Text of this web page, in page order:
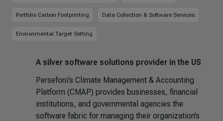
Portfolio Carbon Footprinting Data Collection & Software Services
Environmental Target Setting
A silver software solutions provider in the US
Persefoni’s Climate Management & Accounting
Platform (CMAP) provides businesses, financial
institutions, and governmental agencies the
software fabric for managing their organization’s